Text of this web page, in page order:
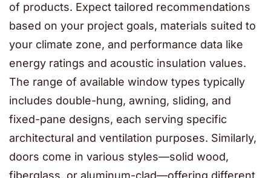
of products. Expect tailored recommendations
based on your project goals, materials suited to
your climate zone, and performance data like
energy ratings and acoustic insulation values.
The range of available window types typically
includes double-hung, awning, sliding, and
fixed-pane designs, each serving specific
architectural and ventilation purposes. Similarly,
doors come in various styles—solid wood,